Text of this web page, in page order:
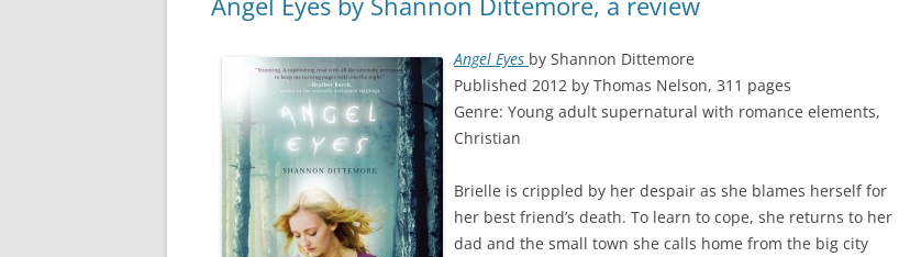
Angel Eyes by Shannon Dittemore
Published 2012 by Thomas Nelson, 311 pages
Genre: Young adult supernatural with romance elements,
Christian
Brielle is crippled by her despair as she blames herself for
her best friend’s death. To learn to cope, she returns to her
dad and the small town she calls home from the big city